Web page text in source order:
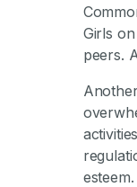
Girls
peers.